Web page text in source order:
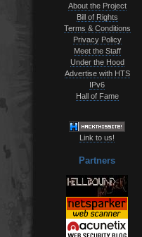
About the Project
Bill of Rights
Terms & Conditions
Privacy Policy
Meet the Staff
Under the Hood
Advertise with HTS
IPv6
Hall of Fame
Link to us!
Partners